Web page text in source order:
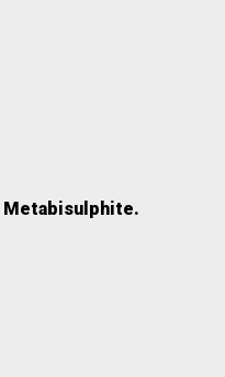
Metabisulphite.